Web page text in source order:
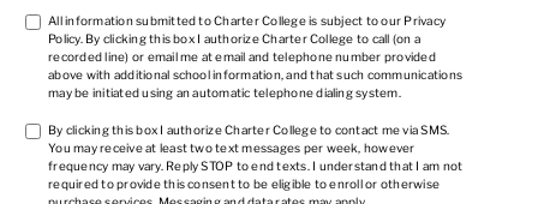
TCPA
*
All information submitted to Charter College is subject to our Privacy
Policy. By clicking this box I authorize Charter College to call (on a
recorded line) or email me at email and telephone number provided
above with additional school information, and that such communications
may be initiated using an automatic telephone dialing system.
TCPA
*
By clicking this box I authorize Charter College to contact me via SMS.
You may receive at least two text messages per week, however
frequency may vary. Reply STOP to end texts. I understand that I am not
required to provide this consent to be eligible to enroll or otherwise